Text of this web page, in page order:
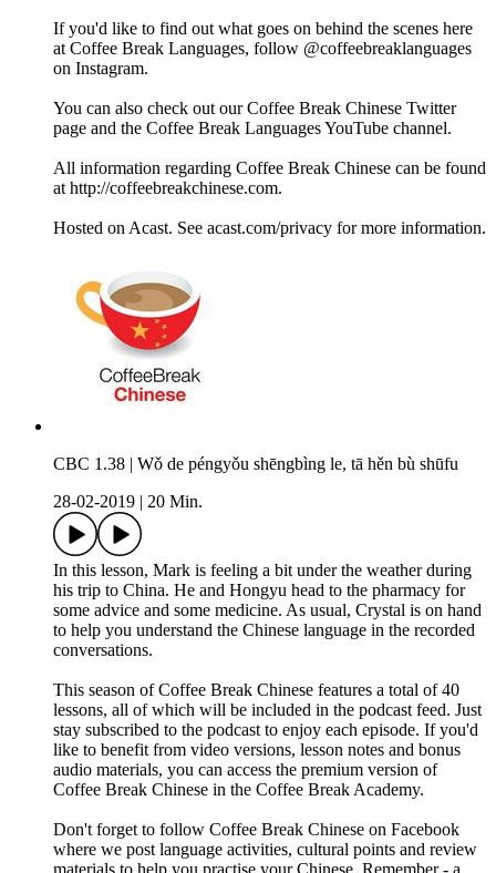
If you'd like to find out what goes on behind the scenes here
at Coffee Break Languages, follow @coffeebreaklanguages
on Instagram.
You can also check out our Coffee Break Chinese Twitter
page and the Coffee Break Languages YouTube channel.
All information regarding Coffee Break Chinese can be found
at http://coffeebreakchinese.com.
Hosted on Acast. See acast.com/privacy for more information.
CBC 1.38 | Wǒ de péngyǒu shēngbìng le, tā hěn bù shūfu
28-02-2019
20 Min.
In this lesson, Mark is feeling a bit under the weather during
his trip to China. He and Hongyu head to the pharmacy for
some advice and some medicine. As usual, Crystal is on hand
to help you understand the Chinese language in the recorded
conversations.
This season of Coffee Break Chinese features a total of 40
lessons, all of which will be included in the podcast feed. Just
stay subscribed to the podcast to enjoy each episode. If you'd
like to benefit from video versions, lesson notes and bonus
audio materials, you can access the premium version of
Coffee Break Chinese in the Coffee Break Academy.
Don't forget to follow Coffee Break Chinese on Facebook
where we post language activities, cultural points and review